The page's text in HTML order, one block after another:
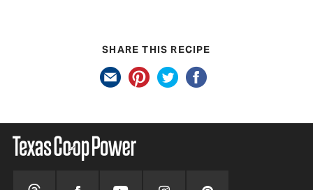
SHARE THIS RECIPE